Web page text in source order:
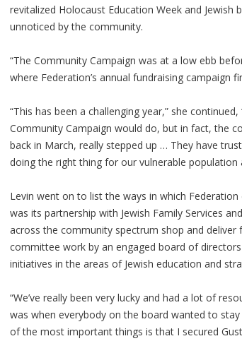
revitalized Holocaust Education Week and
unnoticed by the community.
“The Community Campaign was at a low ebb
where Federation’s annual fundraising campaign
“This has been a challenging year,” she
Community Campaign would do, but in fact, the
back in March, really stepped up … They have
doing the right thing for our vulnerable population
Levin went on to list the ways in which
was its partnership with Jewish Family Services
across the community spectrum shop and
committee work by an engaged board of
initiatives in the areas of Jewish education and
“We’ve really been very lucky and had a lot of
was when everybody on the board wanted to
of the most important things is that I secured